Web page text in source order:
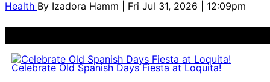
Health By Izadora Hamm | Fri Jul 31, 2026 | 12:09pm
Celebrate Old Spanish Days Fiesta at Loquita!